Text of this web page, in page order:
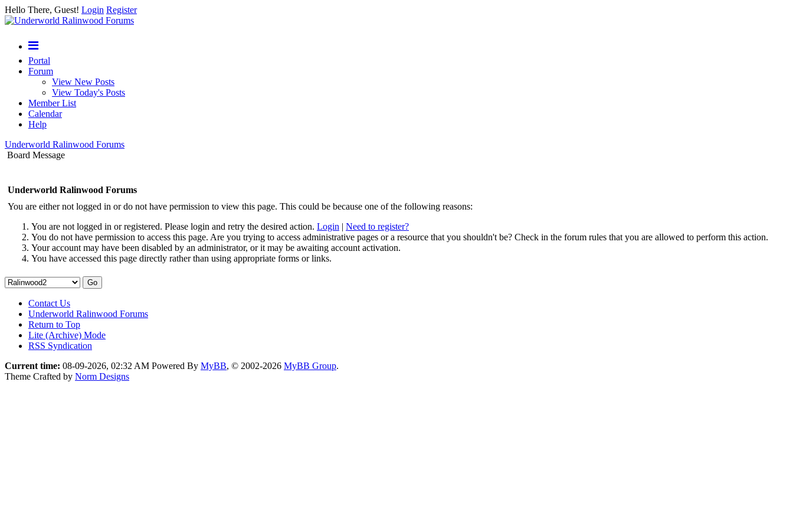
Hello There, Guest! Login Register
Portal
Forum
View New Posts
View Today's Posts
Member List
Calendar
Help
Underworld Ralinwood Forums
Board Message
Underworld Ralinwood Forums
You are either not logged in or do not have permission to view this page. This could be because one of the following reasons:
You are not logged in or registered. Please login and retry the desired action. Login | Need to register?
You do not have permission to access this page. Are you trying to access administrative pages or a resource that you shouldn't be? Check in the forum rules that you are allowed to perform this action.
Your account may have been disabled by an administrator, or it may be awaiting account activation.
You have accessed this page directly rather than using appropriate forms or links.
Contact Us
Underworld Ralinwood Forums
Return to Top
Lite (Archive) Mode
RSS Syndication
Current time: 08-09-2026, 02:32 AM Powered By MyBB, © 2002-2026 MyBB Group.
Theme Crafted by Norm Designs